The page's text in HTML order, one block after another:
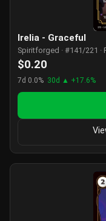
Irelia - Graceful
Spiritforged · #141/221 ·
$0.20
7d 0.0% 30d ▲ +17.6%